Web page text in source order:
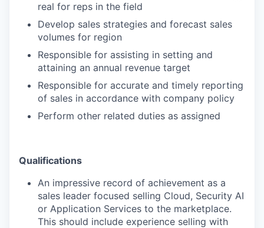
real for reps in the field
Develop sales strategies and forecast sales
volumes for region
Responsible for assisting in setting and
attaining an annual revenue target
Responsible for accurate and timely reporting
of sales in accordance with company policy
Perform other related duties as assigned
Qualifications
An impressive record of achievement as a
sales leader focused selling Cloud, Security AI
or Application Services to the marketplace.
This should include experience selling with